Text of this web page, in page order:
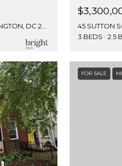
45 SUTTON SQUARE SW Unit: PH08, WASHINGTON, DC 20024
3 BEDS
2.5
FOR SALE